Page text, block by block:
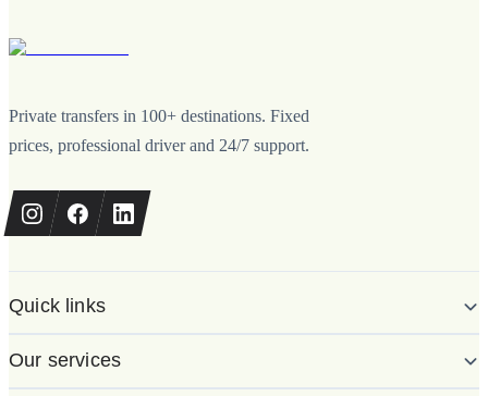
Private transfers in 100+ destinations. Fixed
prices, professional driver and 24/7 support.
Quick links
Our services